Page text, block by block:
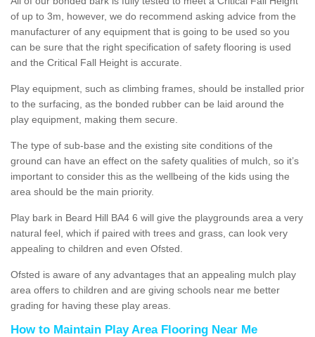
of up to 3m, however, we do recommend asking advice from the
manufacturer of any equipment that is going to be used so you
can be sure that the right specification of safety flooring is used
and the Critical Fall Height is accurate.
Play equipment, such as climbing frames, should be installed prior
to the surfacing, as the bonded rubber can be laid around the
play equipment, making them secure.
The type of sub-base and the existing site conditions of the
ground can have an effect on the safety qualities of mulch, so it’s
important to consider this as the wellbeing of the kids using the
area should be the main priority.
Play bark in Beard Hill BA4 6 will give the playgrounds area a very
natural feel, which if paired with trees and grass, can look very
appealing to children and even Ofsted.
Ofsted is aware of any advantages that an appealing mulch play
area offers to children and are giving schools near me better
grading for having these play areas.
How to Maintain Play Area Flooring Near Me